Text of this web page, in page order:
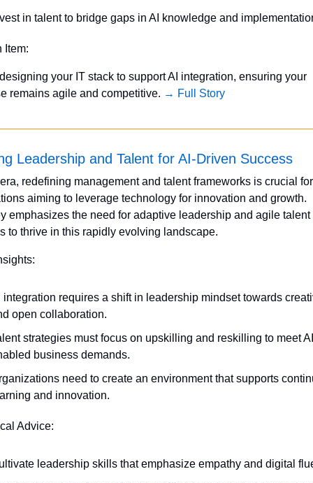
in talent to bridge gaps in AI knowledge and
Item:
your IT stack to support AI integration, ensuring your
remains agile and competitive. → Full Story
Leadership and Talent for AI-Driven Success
redefining management and talent frameworks is crucial for
aiming to leverage technology for innovation and growth.
emphasizes the need for adaptive leadership and agile talent
to thrive in this rapidly evolving landscape.
integration requires a shift in leadership mindset towards
open collaboration.
strategies must focus on upskilling and reskilling to meet
business demands.
need to create an environment that supports
and innovation.
Advice:
leadership skills that emphasize empathy and digital